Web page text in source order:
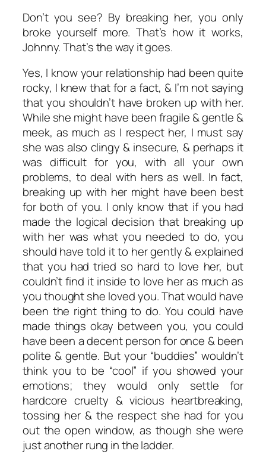
Don’t you see? By breaking her, you only
broke yourself more. That’s how it works,
Johnny. That’s the way it goes.
Yes, I know your relationship had been quite
rocky, I knew that for a fact, & I’m not saying
that you shouldn’t have broken up with her.
While she might have been fragile & gentle &
meek, as much as I respect her, I must say
she was also clingy & insecure, & perhaps it
was difficult for you, with all your own
problems, to deal with hers as well. In fact,
breaking up with her might have been best
for both of you. I only know that if you had
made the logical decision that breaking up
with her was what you needed to do, you
should have told it to her gently & explained
that you had tried so hard to love her, but
couldn’t find it inside to love her as much as
you thought she loved you. That would have
been the right thing to do. You could have
made things okay between you, you could
have been a decent person for once & been
polite & gentle. But your “buddies” wouldn’t
think you to be “cool” if you showed your
emotions; they would only settle for
hardcore cruelty & vicious heartbreaking,
tossing her & the respect she had for you
out the open window, as though she were
just another rung in the ladder.